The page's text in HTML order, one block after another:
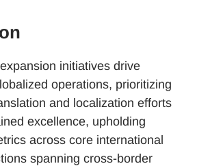
initiatives drive
operations, prioritizing
and localization efforts
excellence, upholding
across core international
spanning cross-border